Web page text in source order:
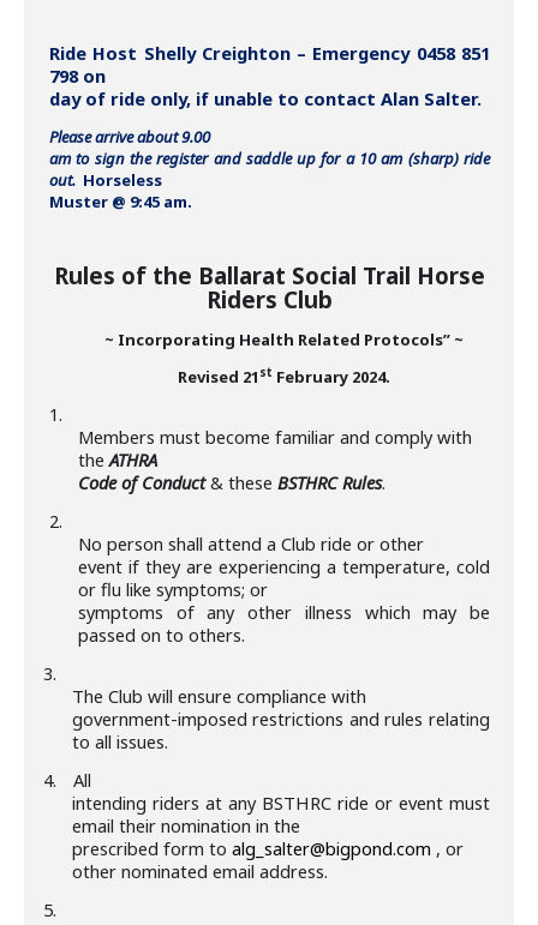
Ride Host Shelly Creighton – Emergency 0458 851
798 on
day of ride only, if unable to contact Alan Salter.
Please arrive about 9.00
am to sign the register and saddle up for a 10 am (sharp) ride
out. Horseless
Muster @ 9:45 am.
Rules of the Ballarat Social Trail Horse
Riders Club
~ Incorporating Health Related Protocols” ~
Revised 21 st February 2024.
1.
Members must become familiar and comply with
theATHRA
Code of Conduct& these BSTHRC Rules.
2.
No person shall attend a Club ride or other
event if they are experiencing a temperature, cold
or flu like symptoms; or
symptoms of any other illness which may be
passed on to others.
3.
The Club will ensure compliance with
government-imposed restrictions and rules relating
to all issues.
4.
All
intending riders at any BSTHRC ride or event must
email their nomination in the
prescribed form to alg_salter@bigpond.com , or
other nominated email address.
5.